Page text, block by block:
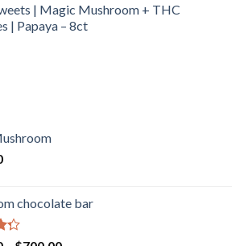
through
$600.00
| Magic Mushroom + THC
| Papaya – 8ct
chocolate bar